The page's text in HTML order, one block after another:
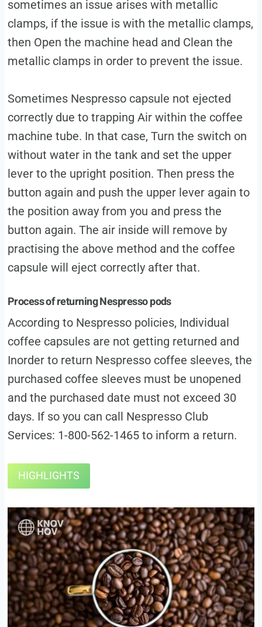
sometimes an issue arises with metallic
clamps, if the issue is with the metallic clamps,
then Open the machine head and Clean the
metallic clamps in order to prevent the issue.
Sometimes Nespresso capsule not ejected
correctly due to trapping Air within the coffee
machine tube. In that case, Turn the switch on
without water in the tank and set the upper
lever to the upright position. Then press the
button again and push the upper lever again to
the position away from you and press the
button again. The air inside will remove by
practising the above method and the coffee
capsule will eject correctly after that.
Process of returning Nespresso pods
According to Nespresso policies, Individual
coffee capsules are not getting returned and
Inorder to return Nespresso coffee sleeves, the
purchased coffee sleeves must be unopened
and the purchased date must not exceed 30
days. If so you can call Nespresso Club
Services: 1-800-562-1465 to inform a return.
HIGHLIGHTS